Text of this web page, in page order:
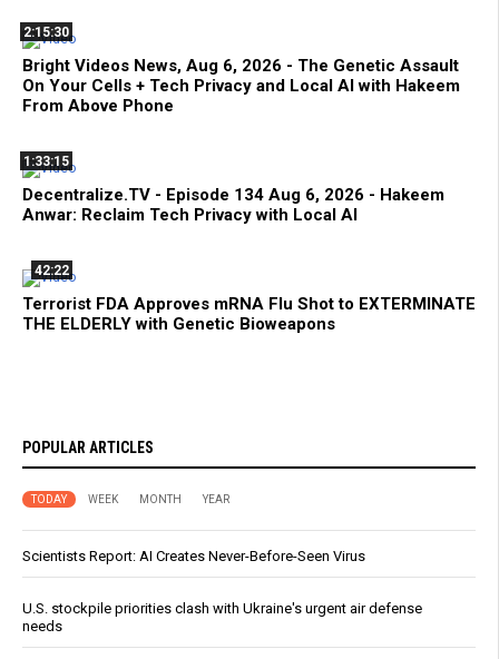
2:15:30
Bright Videos News, Aug 6, 2026 - The Genetic Assault
On Your Cells + Tech Privacy and Local AI with Hakeem
From Above Phone
1:33:15
Decentralize.TV - Episode 134 Aug 6, 2026 - Hakeem
Anwar: Reclaim Tech Privacy with Local AI
42:22
Terrorist FDA Approves mRNA Flu Shot to EXTERMINATE
THE ELDERLY with Genetic Bioweapons
POPULAR ARTICLES
TODAY WEEK MONTH YEAR
Scientists Report: AI Creates Never-Before-Seen Virus
U.S. stockpile priorities clash with Ukraine's urgent air defense
needs